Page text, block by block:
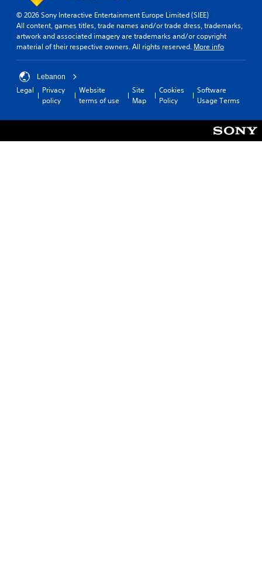
© 2026 Sony Interactive Entertainment Europe Limited (SIEE)
All content, games titles, trade names and/or trade dress, trademarks,
artwork and associated imagery are trademarks and/or copyright
material of their respective owners. All rights reserved. More info
Lebanon
Legal
Privacy
policy
Website
terms of use
Site
Map
Cookies
Policy
Software
Usage Terms